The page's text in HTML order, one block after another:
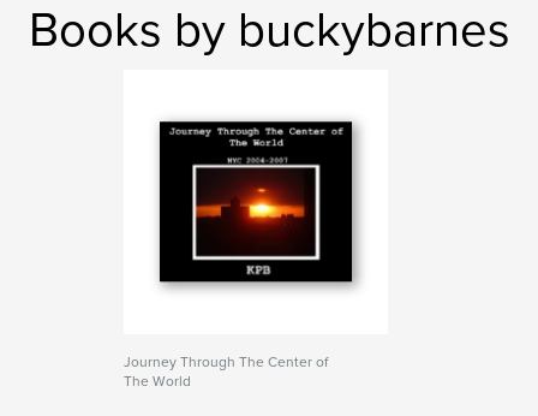
Books by buckybarnes
Journey Through The Center of
The World